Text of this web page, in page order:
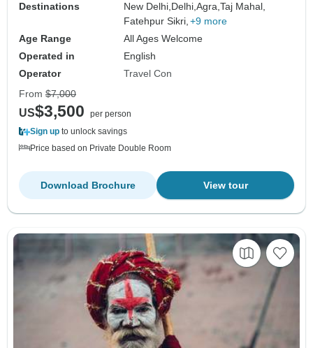
Destinations
New Delhi,Delhi,Agra,Taj Mahal,
Fatehpur Sikri, +9 more
Age Range
All Ages Welcome
Operated in
English
Operator
Travel Con
From $7,000
US$3,500
per person
Sign up to unlock savings
Price based on Private Double Room
View tour
Download Brochure